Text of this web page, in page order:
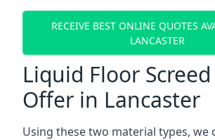
RECEIVE BEST ONLINE QUOTES
LANCASTER
Liquid Floor Screed
Offer in Lancaster
Using these two material types, we